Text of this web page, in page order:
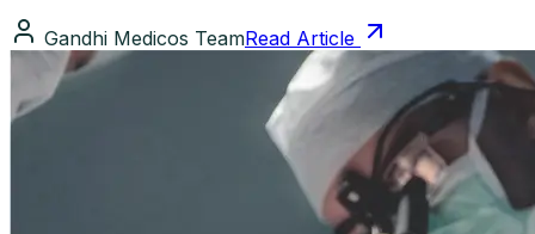
Gandhi Medicos TeamRead Article